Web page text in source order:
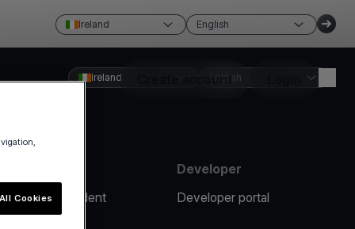
Ireland English
Create account
Ireland English
Report an incident
Developer
Developer portal
Cookies